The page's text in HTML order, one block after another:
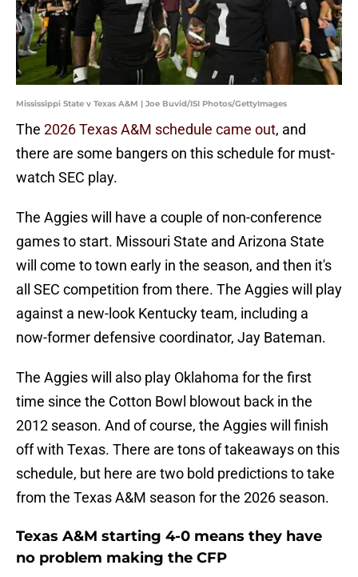
Mississippi State v Texas A&M | Joe Buvid/ISI Photos/GettyImages
The 2026 Texas A&M schedule came out, and
there are some bangers on this schedule for must-
watch SEC play.
The Aggies will have a couple of non-conference
games to start. Missouri State and Arizona State
will come to town early in the season, and then it's
all SEC competition from there. The Aggies will play
against a new-look Kentucky team, including a
now-former defensive coordinator, Jay Bateman.
The Aggies will also play Oklahoma for the first
time since the Cotton Bowl blowout back in the
2012 season. And of course, the Aggies will finish
off with Texas. There are tons of takeaways on this
schedule, but here are two bold predictions to take
from the Texas A&M season for the 2026 season.
Texas A&M starting 4-0 means they have
no problem making the CFP